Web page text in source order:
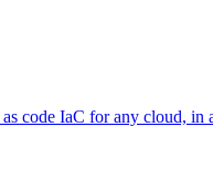
code IaC for any cloud, in